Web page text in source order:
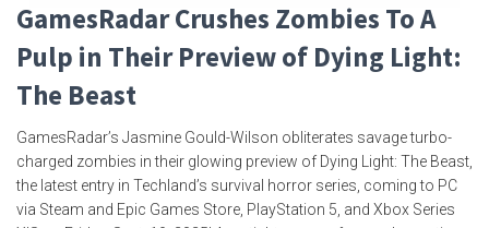
GamesRadar Crushes Zombies To A
Pulp in Their Preview of Dying Light:
The Beast
GamesRadar’s Jasmine Gould-Wilson obliterates savage turbo-
charged zombies in their glowing preview of Dying Light: The Beast,
the latest entry in Techland’s survival horror series, coming to PC
via Steam and Epic Games Store, PlayStation 5, and Xbox Series